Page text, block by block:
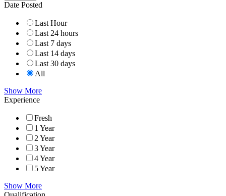
Date Posted
Last Hour
Last 24 hours
Last 7 days
Last 14 days
Last 30 days
All
Show More
Experience
Fresh
1 Year
2 Year
3 Year
4 Year
5 Year
Show More